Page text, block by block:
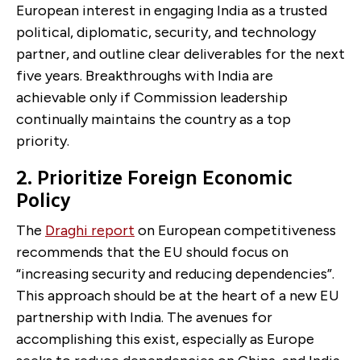
European interest in engaging India as a trusted
political, diplomatic, security, and technology
partner, and outline clear deliverables for the next
five years. Breakthroughs with India are
achievable only if Commission leadership
continually maintains the country as a top
priority.
2. Prioritize Foreign Economic
Policy
The Draghi report on European competitiveness
recommends that the EU should focus on
“increasing security and reducing dependencies”.
This approach should be at the heart of a new EU
partnership with India. The avenues for
accomplishing this exist, especially as Europe